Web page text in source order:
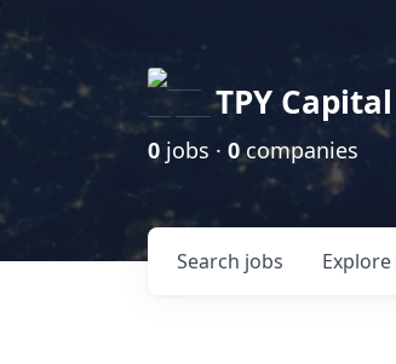
TPY Capital
0 jobs · 0companies
Search jobs Explore